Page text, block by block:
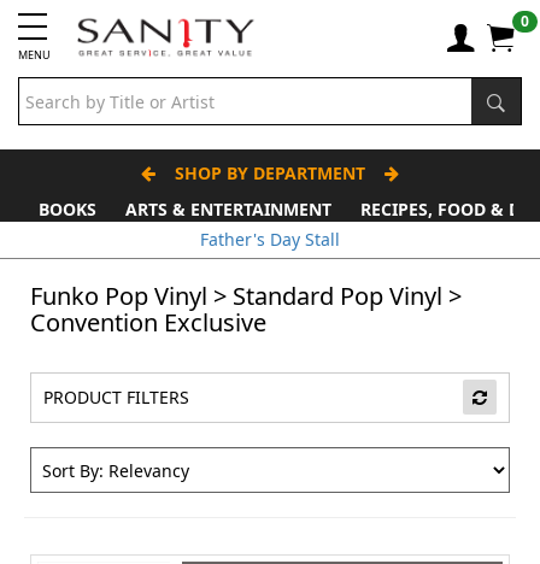
MENU
0
SHOP BY DEPARTMENT
BOOKS
ARTS & ENTERTAINMENT
RECIPES, FOOD &
Father's Day Stall
Funko Pop Vinyl > Standard Pop Vinyl >
Convention Exclusive
PRODUCT FILTERS